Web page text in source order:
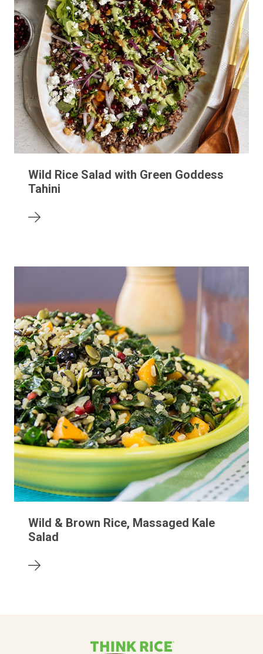
Wild Rice Salad with Green Goddess
Tahini
Wild & Brown Rice, Massaged Kale
Salad